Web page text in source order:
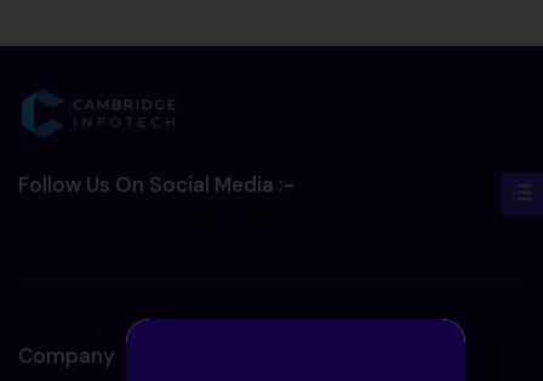
Follow Us On Social Media :-
Company